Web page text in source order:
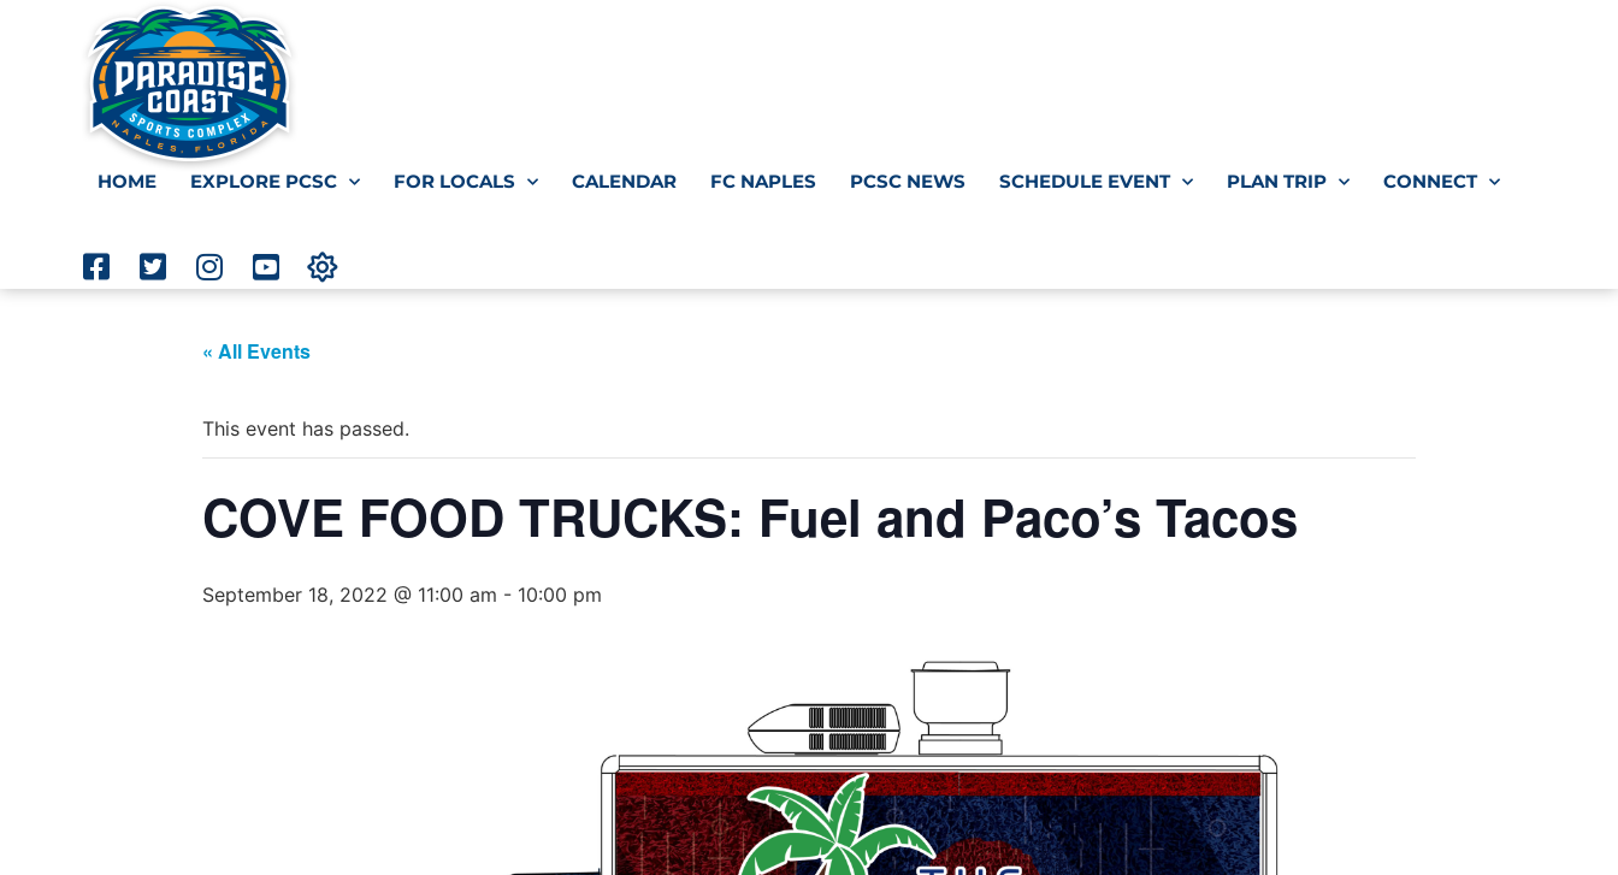
HOME EXPLORE PCSC FOR LOCALS CALENDAR FC NAPLES PCSC NEWS SCHEDULE EVENT PLAN TRIP CONNECT
« All Events
This event has passed.
COVE FOOD TRUCKS: Fuel and Paco’s Tacos
September 18, 2022 @ 11:00 am - 10:00 pm